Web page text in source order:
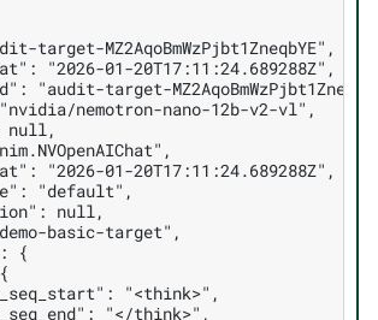
target-MZ2AqoBmWzPjbt1ZneqbYE",
"2026-01-20T17:11:24.689288Z",
"audit-target-
nemotron-nano-12b-v2-vl",
null,
"2026-01-20T17:11:24.689288Z",
"default",
null,
basic-target",
{
"<think>",
"</think>",